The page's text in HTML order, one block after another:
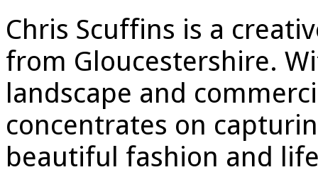
Chris Scuffins is a
from Gloucestershire.
landscape and
concentrates on
beautiful fashion and